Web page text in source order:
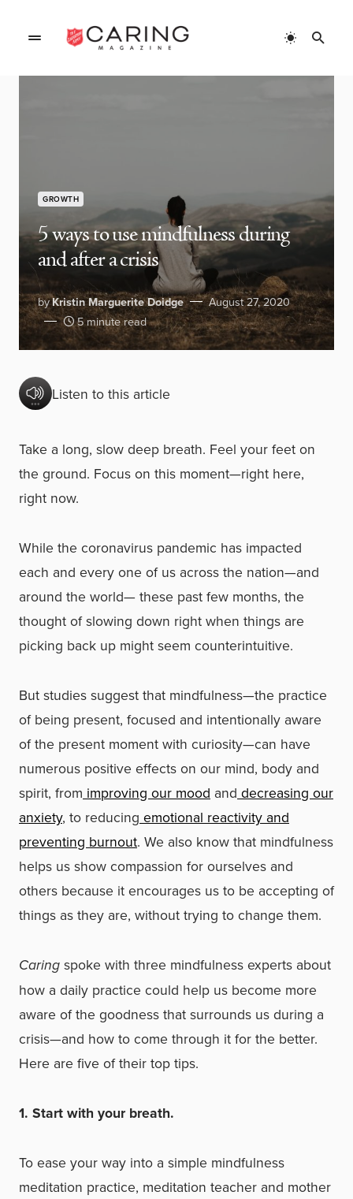
GROWTH
5 ways to use mindfulness during
and after a crisis
byKristin Marguerite Doidge
August 27, 2020
5 minute read
Listen to this article
Take a long, slow deep breath. Feel your feet on
the ground. Focus on this moment—right here,
right now.
While the coronavirus pandemic has impacted
each and every one of us across the nation—and
around the world— these past few months, the
thought of slowing down right when things are
picking back up might seem counterintuitive.
But studies suggest that mindfulness—the practice
of being present, focused and intentionally aware
of the present moment with curiosity—can have
numerous positive effects on our mind, body and
spirit, from improving our mood and decreasing our
anxiety, to reducing emotional reactivity and
preventing burnout. We also know that mindfulness
helps us show compassion for ourselves and
others because it encourages us to be accepting of
things as they are, without trying to change them.
Caring spoke with three mindfulness experts about
how a daily practice could help us become more
aware of the goodness that surrounds us during a
crisis—and how to come through it for the better.
Here are five of their top tips.
1. Start with your breath.
To ease your way into a simple mindfulness
meditation practice, meditation teacher and mother